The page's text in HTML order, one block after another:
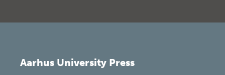
Aarhus University Press